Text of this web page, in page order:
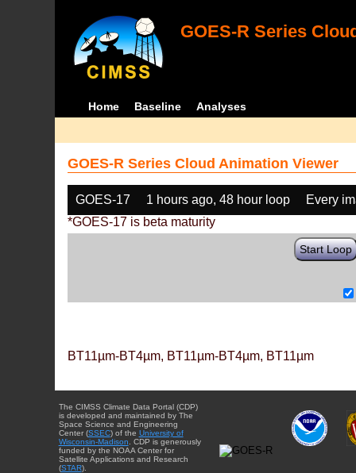
GOES-R Series
Home Baseline Analyses
GOES-R Series Cloud Animation Viewer
GOES-17 1 hours ago, 48 hour loop
Every
*GOES-17 is beta maturity
Start Loop
BT11µm-BT4µm, BT11µm-BT4µm, BT11µm
The CIMSS Climate Data Portal (CDP)
is developed and maintained by The
Space Science and Engineering
Center (SSEC) of the University of
Wisconsin-Madison . CDP is generously
funded by the NOAA Center for
Satellite Applications and Research
(STAR).